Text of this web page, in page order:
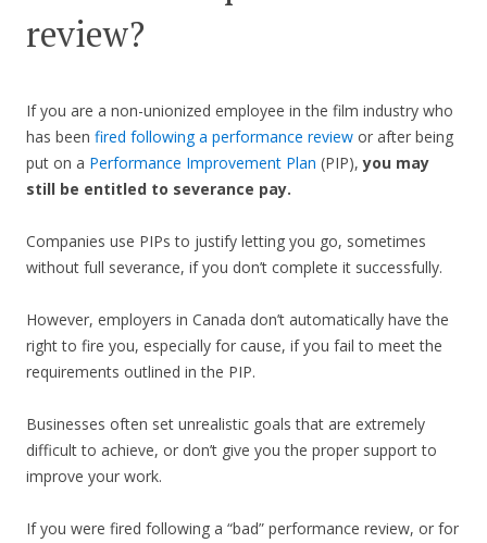
review?
If you are a non-unionized employee in the film industry who
has been fired following a performance review or after being
put on a Performance Improvement Plan (PIP),you may
still be entitled to severance pay.
Companies use PIPs to justify letting you go, sometimes
without full severance, if you don’t complete it successfully.
However, employers in Canada don’t automatically have the
right to fire you, especially for cause, if you fail to meet the
requirements outlined in the PIP.
Businesses often set unrealistic goals that are extremely
difficult to achieve, or don’t give you the proper support to
improve your work.
If you were fired following a “bad” performance review, or for